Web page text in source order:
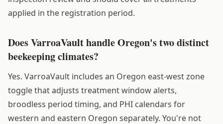
applied in the registration period.
Does VarroaVault handle Oregon's two distinct
beekeeping climates?
Yes. VarroaVault includes an Oregon east-west zone
toggle that adjusts treatment window alerts,
broodless period timing, and PHI calendars for
western and eastern Oregon separately. You're not